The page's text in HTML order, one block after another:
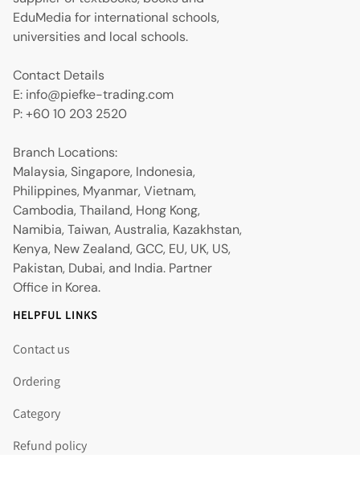
EduMedia for international schools,
universities and local schools.
Contact Details
E: info@piefke-trading.com
P: +60 10 203 2520
Branch Locations:
Malaysia, Singapore, Indonesia,
Philippines, Myanmar, Vietnam,
Cambodia, Thailand, Hong Kong,
Namibia, Taiwan, Australia, Kazakhstan,
Kenya, New Zealand, GCC, EU, UK, US,
Pakistan, Dubai, and India. Partner
Office in Korea.
HELPFUL LINKS
Contact us
Ordering
Category
Refund policy